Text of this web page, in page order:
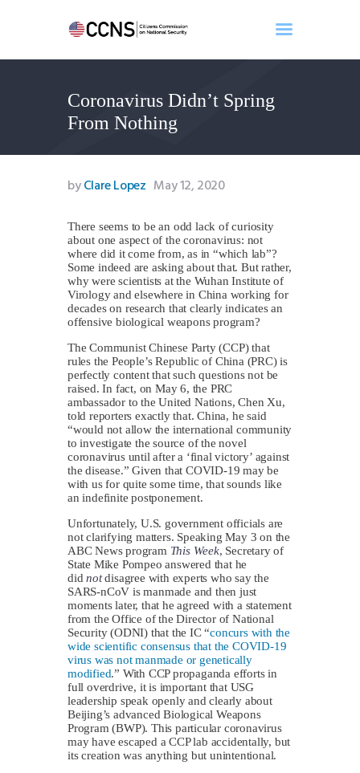
Coronavirus Didn’t Spring
From Nothing
Home
About
Events
Benghazi
Search
Newsletter
Donate
byClare Lopez May 12, 2020
There seems to be an odd lack of curiosity
about one aspect of the coronavirus: not
where did it come from, as in “which lab”?
Some indeed are asking about that. But rather,
why were scientists at the Wuhan Institute of
Virology and elsewhere in China working for
decades on research that clearly indicates an
offensive biological weapons program?
The Communist Chinese Party (CCP) that
rules the People’s Republic of China (PRC) is
perfectly content that such questions not be
raised. In fact, on May 6, the PRC
ambassador to the United Nations, Chen Xu,
told reporters exactly that. China, he said
“would not allow the international community
to investigate the source of the novel
coronavirus until after a ‘final victory’ against
the disease.” Given that COVID-19 may be
with us for quite some time, that sounds like
an indefinite postponement.
Unfortunately, U.S. government officials are
not clarifying matters. Speaking May 3 on the
ABC News program This Week, Secretary of
State Mike Pompeo answered that he
didnotdisagree with experts who say the
SARS-nCoV is manmade and then just
moments later, that he agreed with a statement
from the Office of the Director of National
Security (ODNI) that the IC “concurs with the
wide scientific consensus that the COVID-19
virus was not manmade or genetically
modified.” With CCP propaganda efforts in
full overdrive, it is important that USG
leadership speak openly and clearly about
Beijing’s advanced Biological Weapons
Program (BWP). This particular coronavirus
may have escaped a CCP lab accidentally, but
its creation was anything but unintentional.